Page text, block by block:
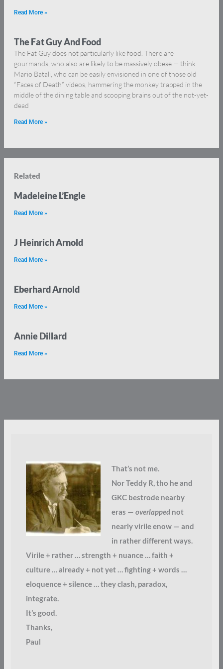
Read More »
The Fat Guy And Food
The Fat Guy does not particularly like food. There are
gourmands, who also are likely to be massively obese — think
Mario Batali, who can be easily envisioned in one of those old
“Faces of Death” videos, hammering the monkey trapped in the
middle of the dining table and scooping brains out of the not-yet-
dead
Read More »
Related
Madeleine L’Engle
Read More »
J Heinrich Arnold
Read More »
Eberhard Arnold
Read More »
Annie Dillard
Read More »
That’s not me.
Nor Teddy R, tho he and
GKC bestrode nearby
eras — overlappednot
nearly virile enow — and
in rather different ways.
Virile + rather … strength + nuance … faith +
culture … already + not yet … fighting + words …
eloquence + silence … they clash, paradox,
integrate.
It’s good.
Thanks,
Paul